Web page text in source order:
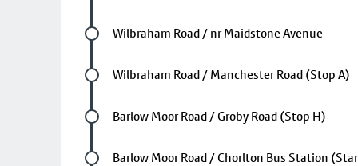
Future stop
Wilbraham Road / nr Maidstone Avenue
Future stop
Wilbraham Road / Manchester Road (Stop A)
Future stop
Barlow Moor Road / Groby Road (Stop H)
Future stop
Barlow Moor Road / Chorlton Bus Station